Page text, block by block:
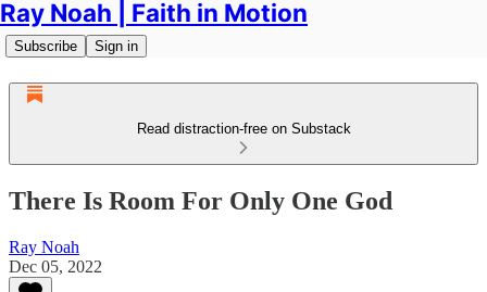
Ray Noah | Faith in Motion
Subscribe Sign in
Read distraction-free on Substack
There Is Room For Only One God
Ray Noah
Dec 05, 2022